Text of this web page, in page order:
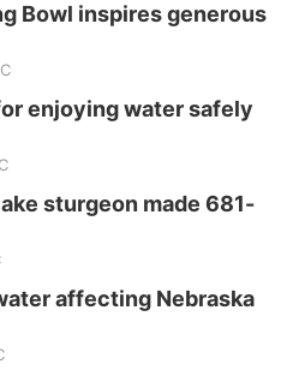
Bowl inspires generous
enjoying water safely
sturgeon made 681-
affecting Nebraska